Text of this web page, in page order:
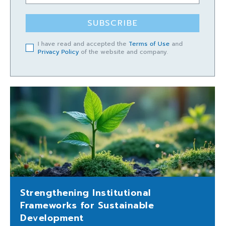
SUBSCRIBE
I have read and accepted the Terms of Use and
Privacy Policy of the website and company.
Strengthening Institutional
Frameworks for Sustainable
Development